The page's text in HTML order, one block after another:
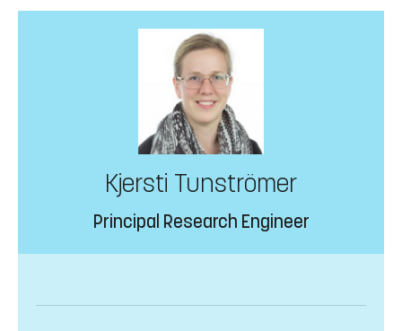
Kjersti Tunströmer
Principal Research Engineer